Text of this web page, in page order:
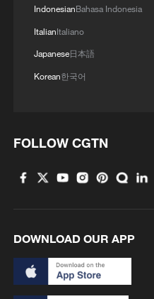
Takaichi
militarization sparks
05:57, 08-Aug-2026
Iran says framework
IndonesianBahasa Indonesia
ItalianItaliano
Japanese日本語
Korean한국어
FOLLOW CGTN
DOWNLOAD OUR APP